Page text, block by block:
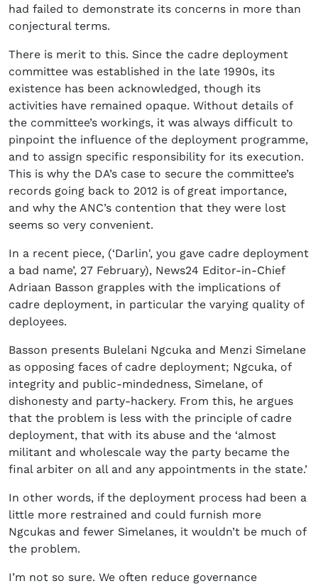
had failed to demonstrate its concerns in more than
conjectural terms.
There is merit to this. Since the cadre deployment
committee was established in the late 1990s, its
existence has been acknowledged, though its
activities have remained opaque. Without details of
the committee’s workings, it was always difficult to
pinpoint the influence of the deployment programme,
and to assign specific responsibility for its execution.
This is why the DA’s case to secure the committee’s
records going back to 2012 is of great importance,
and why the ANC’s contention that they were lost
seems so very convenient.
In a recent piece, (‘Darlin', you gave cadre deployment
a bad name’, 27 February), News24 Editor-in-Chief
Adriaan Basson grapples with the implications of
cadre deployment, in particular the varying quality of
deployees.
Basson presents Bulelani Ngcuka and Menzi Simelane
as opposing faces of cadre deployment; Ngcuka, of
integrity and public-mindedness, Simelane, of
dishonesty and party-hackery. From this, he argues
that the problem is less with the principle of cadre
deployment, that with its abuse and the ‘almost
militant and wholescale way the party became the
final arbiter on all and any appointments in the state.’
In other words, if the deployment process had been a
little more restrained and could furnish more
Ngcukas and fewer Simelanes, it wouldn’t be much of
the problem.
I’m not so sure. We often reduce governance